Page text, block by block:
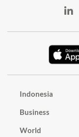
Indonesia
Business
World